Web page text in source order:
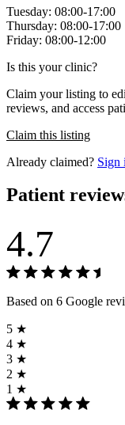
Tuesday: 08:00-17:00
Thursday: 08:00-17:00
Friday: 08:00-12:00
Is this your clinic?
Claim your listing to
reviews, and access
Claim this listing
Already claimed?
Patient
4.7
Based on 6 Google
5 ★
4 ★
3 ★
2 ★
1 ★